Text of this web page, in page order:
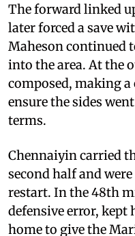
The forward linked
later forced a save
Maheson continued
into the area. At the
composed, making
ensure the sides
terms.
Chennaiyin carried
second half and
restart. In the 48th
defensive error, kept
home to give the